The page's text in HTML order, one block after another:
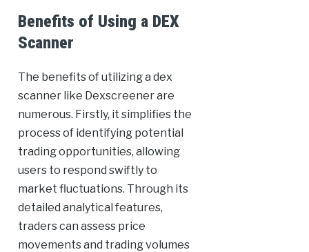
Benefits of Using a DEX
Scanner
The benefits of utilizing a dex
scanner like Dexscreener are
numerous. Firstly, it simplifies the
process of identifying potential
trading opportunities, allowing
users to respond swiftly to
market fluctuations. Through its
detailed analytical features,
traders can assess price
movements and trading volumes